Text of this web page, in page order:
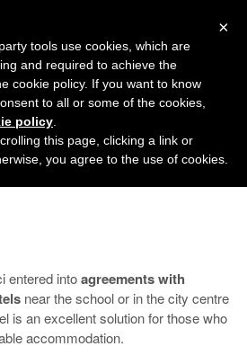
entered intoagreements with
near the school or in the city centre
is an excellent solution for those who
accommodation.
×
tools use cookies, which are
and required to achieve the
cookie policy. If you want to know
to all or some of the cookies,
policy
this page, clicking a link or
you agree to the use of cookies.